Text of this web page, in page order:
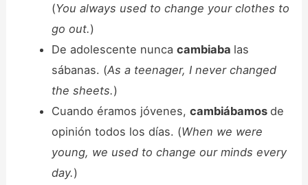
(You always used to change your clothes to
go out.)
De adolescente nunca cambiaba las
sábanas. (As a teenager, I never changed
the sheets.)
Cuando éramos jóvenes, cambiábamos de
opinión todos los días. (When we were
young, we used to change our minds every
day.)